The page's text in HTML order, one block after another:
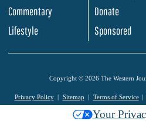
Commentary
Lifestyle
Donate
Sponsored
Copyright © 2026 The Western
Privacy Policy Sitemap Terms of Service
Your